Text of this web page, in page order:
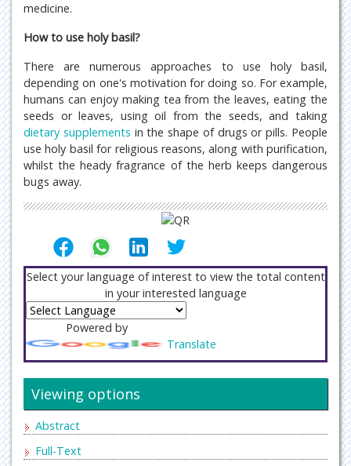
medicine.
How to use holy basil?
There are numerous approaches to use holy basil,
depending on one's motivation for doing so. For example,
humans can enjoy making tea from the leaves, eating the
seeds or leaves, using oil from the seeds, and taking
dietary supplements in the shape of drugs or pills. People
use holy basil for religious reasons, along with purification,
whilst the heady fragrance of the herb keeps dangerous
bugs away.
Select your language of interest to view the total content
in your interested language
Powered by
Translate
Viewing options
Abstract
Full-Text